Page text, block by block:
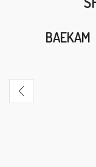
BAEKAM